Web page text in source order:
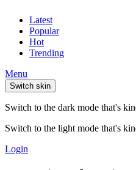
Latest
Popular
Hot
Trending
Menu
Switch skin
Switch to the dark mode that's
Switch to the light mode that's
Login